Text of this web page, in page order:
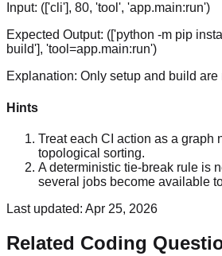
Input: (['cli'], 80, 'tool', 'app.main:run')
Expected Output: (['python -m pip
build'], 'tool=app.main:run')
Explanation: Only setup and build are
Hints
Treat each CI action as a graph
topological sorting.
A deterministic tie-break rule is
several jobs become available
Last updated: Apr 25, 2026
Related Coding